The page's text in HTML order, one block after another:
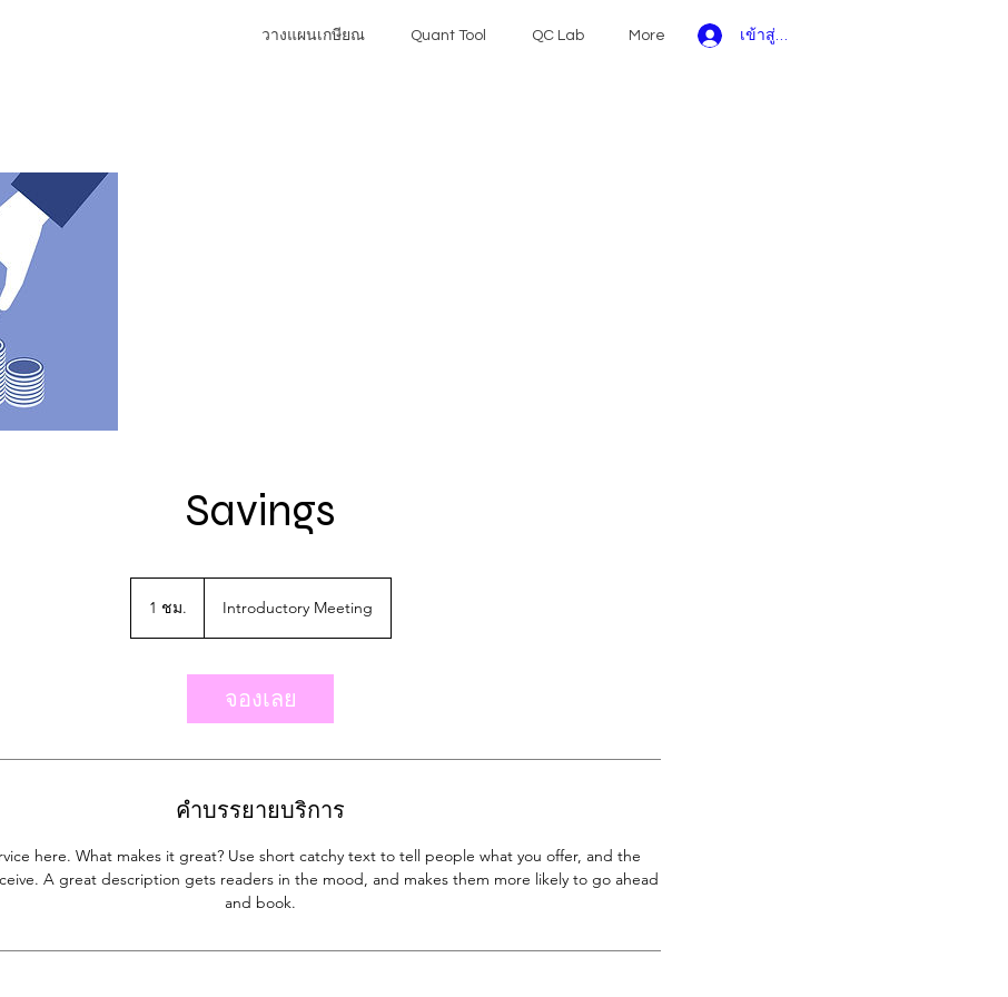
วางแผนเกษียณ Quant Tool QC Lab More เข้าสู่ระบบ
Savings
1 ชม. Introductory Meeting
จองเลย
คำบรรยายบริการ
here. What makes it great? Use short catchy text to tell people what you offer, and the
A great description gets readers in the mood, and makes them more likely to go ahead
and book.